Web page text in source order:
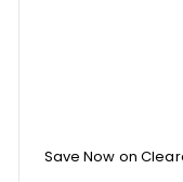
Save Now on